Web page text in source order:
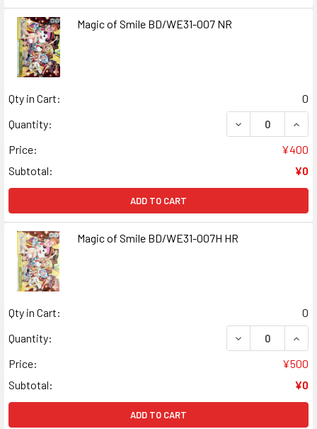
Magic of Smile BD/WE31-007 NR
Qty in Cart:
0
Quantity:
DECREASE
Price:
¥400
Subtotal:
¥0
ADD TO CART
Magic of Smile BD/WE31-007H HR
Qty in Cart:
0
Quantity:
DECREASE
Price:
¥500
Subtotal:
¥0
ADD TO CART